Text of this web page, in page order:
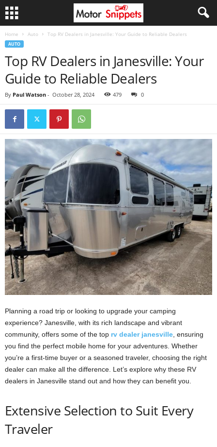
Home Auto Top RV Dealers in Janesville: Your Guide to Reliable Dealers
AUTO
Top RV Dealers in Janesville: Your
Guide to Reliable Dealers
By Paul Watson - October 28, 2024 479 0
Planning a road trip or looking to upgrade your camping
experience? Janesville, with its rich landscape and vibrant
community, offers some of the top rv dealer janesville , ensuring
you find the perfect mobile home for your adventures. Whether
you’re a first-time buyer or a seasoned traveler, choosing the right
dealer can make all the difference. Let’s explore why these RV
dealers in Janesville stand out and how they can benefit you.
Extensive Selection to Suit Every
Traveler